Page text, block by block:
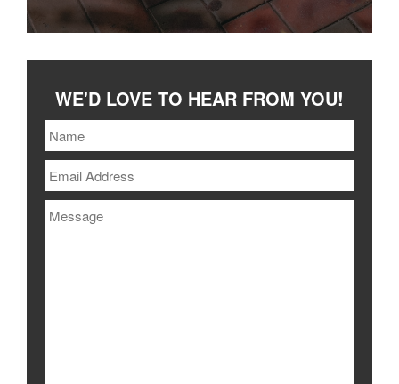
WE'D LOVE TO HEAR FROM YOU!